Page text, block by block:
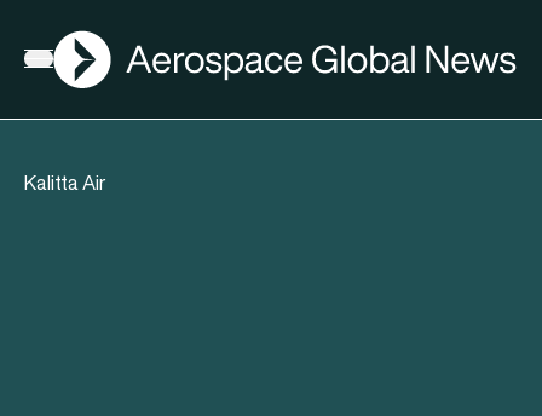
Open menu
AGN
Kalitta Air